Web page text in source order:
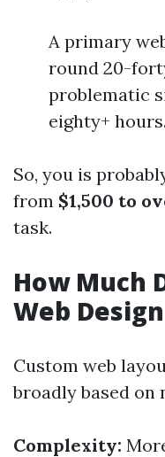
A primary
round 20-
problematic
eighty+ hours.
So, you is
from $1,500 to
task.
How Much
Web
Custom web
broadly based on
Complexity: